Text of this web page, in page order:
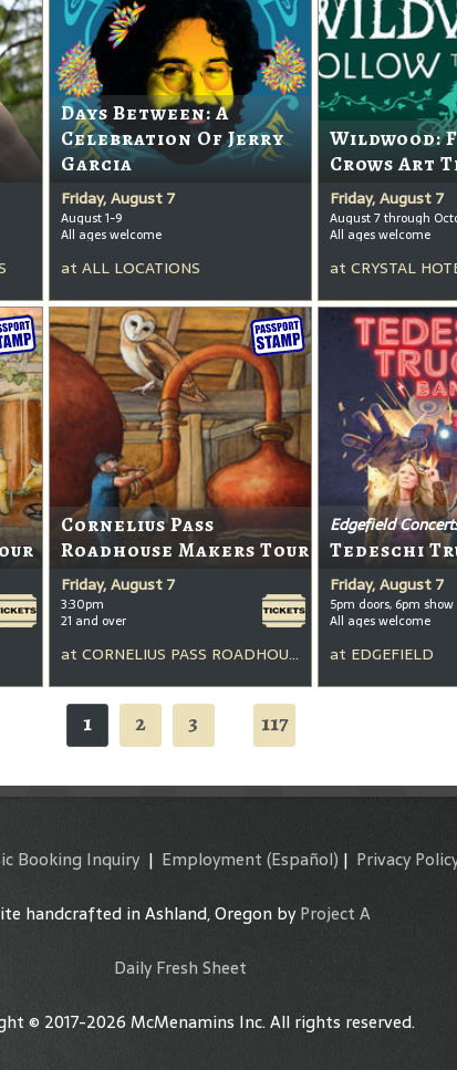
Days Between: A
Celebration Of Jerry
Garcia
Friday, August 7
August 1-9
All ages welcome
at ALL LOCATIONS
Wildwood:
Crows Art
Friday, August 7
August 7 through
All ages welcome
at CRYSTAL
Cornelius Pass
Roadhouse Makers Tour
Friday, August 7
3:30pm
21 and over
at CORNELIUS PASS ROADHOUSE
Edgefield
Tedeschi
Friday, August 7
5pm doors, 6pm show
All ages welcome
at EDGEFIELD
1 2 3 117
Booking Inquiry | Employment (Español) | Privacy
handcrafted in Ashland, Oregon byProject A
Daily Fresh Sheet
© 2017-2026 McMenamins Inc. All rights reserved.